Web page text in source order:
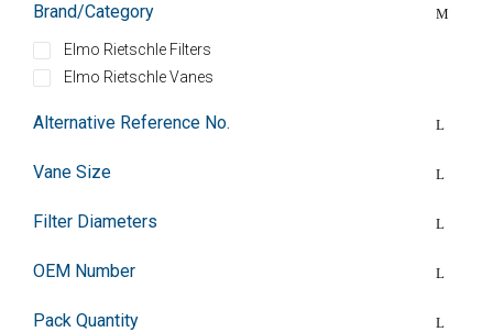
Brand/Category
Elmo Rietschle Filters
Elmo Rietschle Vanes
Alternative Reference No.
Vane Size
Filter Diameters
OEM Number
Pack Quantity